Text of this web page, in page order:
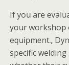
If you are
your workshop
equipment.,
specific